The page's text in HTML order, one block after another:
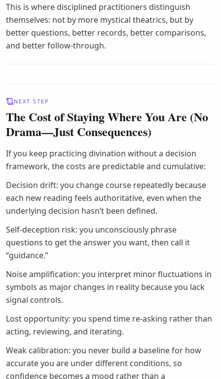
This is where disciplined practitioners distinguish
themselves: not by more mystical theatrics, but by
better questions, better records, better comparisons,
and better follow-through.
NEXT STEP
The Cost of Staying Where You Are (No
Drama—Just Consequences)
If you keep practicing divination without a decision
framework, the costs are predictable and cumulative:
Decision drift: you change course repeatedly because
each new reading feels authoritative, even when the
underlying decision hasn’t been defined.
Self-deception risk: you unconsciously phrase
questions to get the answer you want, then call it
“guidance.”
Noise amplification: you interpret minor fluctuations in
symbols as major changes in reality because you lack
signal controls.
Lost opportunity: you spend time re-asking rather than
acting, reviewing, and iterating.
Weak calibration: you never build a baseline for how
accurate you are under different conditions, so
confidence becomes a mood rather than a